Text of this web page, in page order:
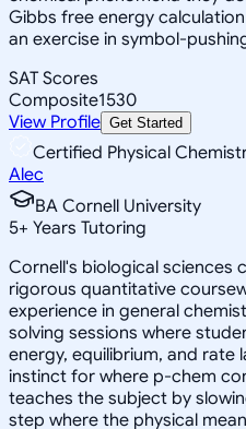
Gibbs free energy
an exercise in symbol-
SAT Scores
Composite1530
View Profile Get Started
Certified Physical
Alec
BA Cornell University
5+ Years Tutoring
Cornell's biological sciences
rigorous quantitative
experience in general
solving sessions where
energy, equilibrium, and
instinct for where p-chem
teaches the subject by
step where the physical